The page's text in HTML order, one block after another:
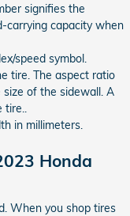
signifies the
carrying capacity when
speed symbol.
tire. The aspect ratio
of the sidewall. A
tire..
in millimeters.
Honda
When you shop tires